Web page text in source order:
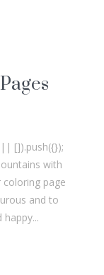
[]).push({});
with
page
and to